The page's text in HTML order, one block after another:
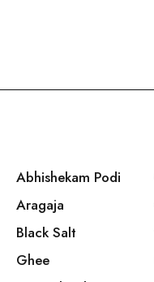
Abhishekam Podi
Aragaja
Black Salt
Ghee